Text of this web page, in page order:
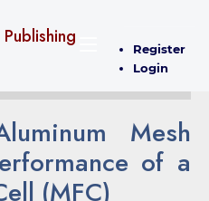
Register
Login
Mesh
of a
(MFC)